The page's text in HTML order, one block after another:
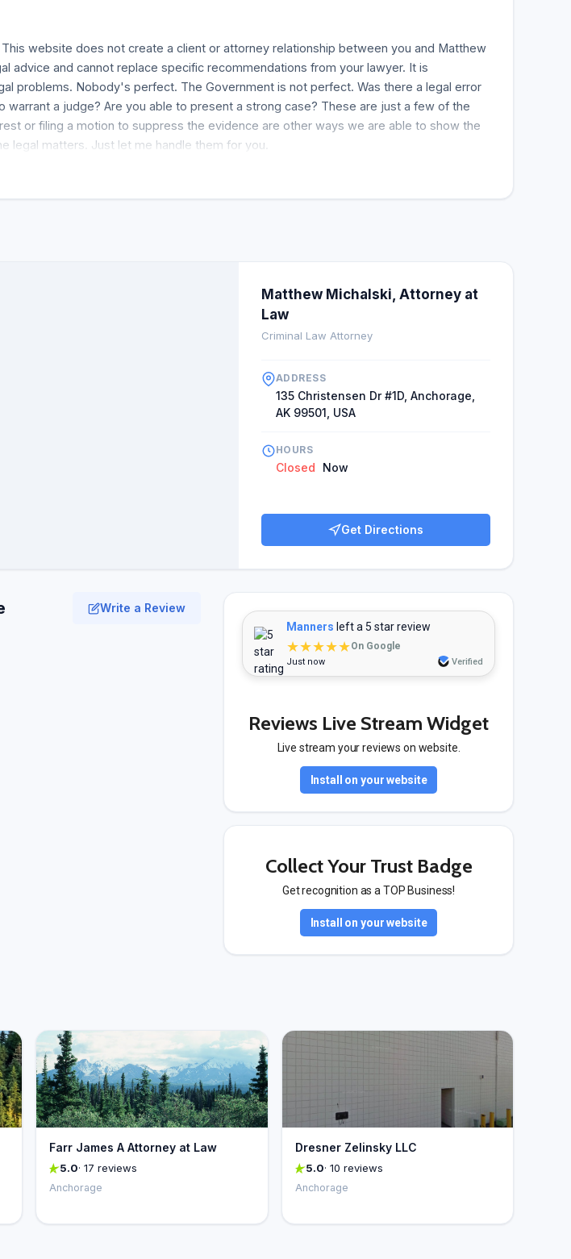
website does not create a client or attorney relationship between you and Matthew
advice and cannot replace specific recommendations from your lawyer. It is
problems. Nobody's perfect. The Government is not perfect. Was there a legal error
a judge? Are you able to present a strong case? These are just a few of the
or filing a motion to suppress the evidence are other ways we are able to show the
matters. Just let me handle them for you.
Matthew Michalski, Attorney at
Law
Criminal Law Attorney
ADDRESS
135 Christensen Dr #1D, Anchorage,
AK 99501, USA
HOURS
Closed Now
Get Directions
Write a Review
Manners left a 5 star review
★★★★★On Google
Just now Verified
Reviews Live Stream Widget
Live stream your reviews on website.
Install on your website
Collect Your Trust Badge
Get recognition as a TOP Business!
Install on your website
Farr James A Attorney at Law
5.0· 17 reviews
Anchorage
Dresner Zelinsky LLC
5.0· 10 reviews
Anchorage